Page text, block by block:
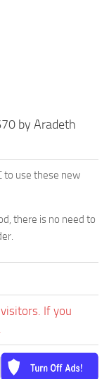
by Aradeth
to use these new
there is no need to
If you